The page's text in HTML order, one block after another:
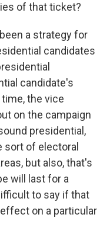
of that ticket?
a strategy for
candidates
candidate's
the vice
on the campaign
presidential,
sort of electoral
but also, that's
will last for a
to say if that
on a particular